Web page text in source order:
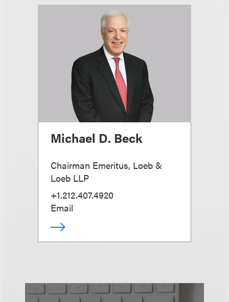
Michael D. Beck
Chairman Emeritus, Loeb &
Loeb LLP
+1.212.407.4920
Email